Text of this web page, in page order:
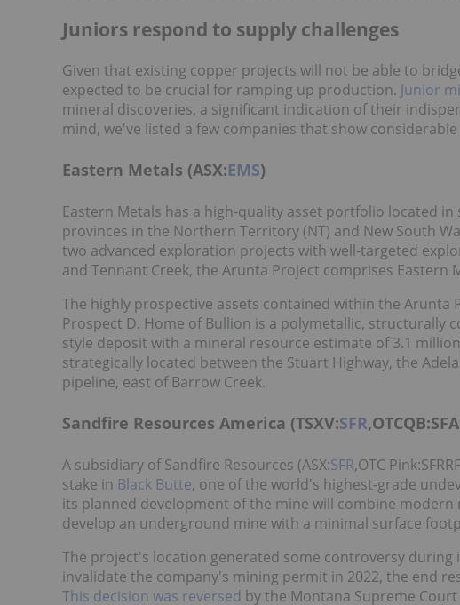
Juniors respond to supply challenges
Given that existing copper projects will not be able to
expected to be crucial for ramping up production. Junior
mineral discoveries, a significant indication of their
mind, we've listed a few companies that show
Eastern Metals (ASX:EMS)
Eastern Metals has a high-quality asset portfolio located
provinces in the Northern Territory (NT) and New South
two advanced exploration projects with well-targeted
and Tennant Creek, the Arunta Project comprises Eastern
The highly prospective assets contained within the Arunta
Prospect D. Home of Bullion is a polymetallic, structurally
style deposit with a mineral resource estimate of 3.1
strategically located between the Stuart Highway, the
pipeline, east of Barrow Creek.
Sandfire Resources America (TSXV:SFR
A subsidiary of Sandfire Resources (ASX:SFR,OTC
stake in Black Butte, one of the world's highest-grade
its planned development of the mine will combine
develop an underground mine with a minimal surface
The project's location generated some controversy
invalidate the company's mining permit in 2022, the end
This decision was reversed by the Montana Supreme